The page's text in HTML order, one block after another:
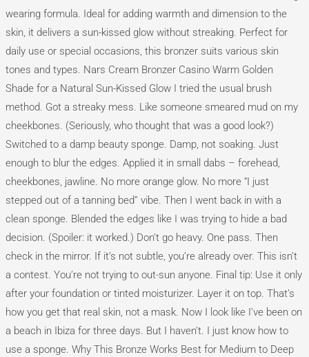
wearing formula. Ideal for adding warmth and dimension to the
skin, it delivers a sun-kissed glow without streaking. Perfect for
daily use or special occasions, this bronzer suits various skin
tones and types. Nars Cream Bronzer Casino Warm Golden
Shade for a Natural Sun-Kissed Glow I tried the usual brush
method. Got a streaky mess. Like someone smeared mud on my
cheekbones. (Seriously, who thought that was a good look?)
Switched to a damp beauty sponge. Damp, not soaking. Just
enough to blur the edges. Applied it in small dabs – forehead,
cheekbones, jawline. No more orange glow. No more “I just
stepped out of a tanning bed” vibe. Then I went back in with a
clean sponge. Blended the edges like I was trying to hide a bad
decision. (Spoiler: it worked.) Don’t go heavy. One pass. Then
check in the mirror. If it’s not subtle, you’re already over. This isn’t
a contest. You’re not trying to out-sun anyone. Final tip: Use it only
after your foundation or tinted moisturizer. Layer it on top. That’s
how you get that real skin, not a mask. Now I look like I’ve been on
a beach in Ibiza for three days. But I haven’t. I just know how to
use a sponge. Why This Bronze Works Best for Medium to Deep
Shade